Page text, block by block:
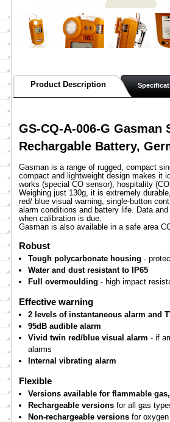
Product Description
GS-CQ-A-006-G
Rechargable Battery,
Gasman is a range of rugged, compact
compact and lightweight design makes it
works (special CO sensor), hospitality
Weighing just 130g, it is extremely
red/ blue visual warning, single-button
alarm conditions and battery life. Data
when calibration is due.
Gasman is also available in a safe area
Robust
Tough polycarbonate housing -
Water and dust resistant to IP65
Full overmoulding - high impact
Effective warning
2 levels of instantaneous alarm and
95dB audible alarm
Vivid twin red/blue visual alarm - if
alarms
Internal vibrating alarm
Flexible
Versions available for flammable
Rechargeable versions for all gas
Non-rechargeable versions for